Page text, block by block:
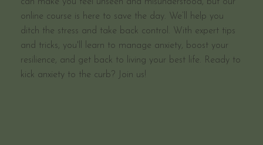
can make you feel unseen and misunderstood, but our
online course is here to save the day. We’ll help you
ditch the stress and take back control. With expert tips
and tricks, you'll learn to manage anxiety, boost your
resilience, and get back to living your best life. Ready to
kick anxiety to the curb? Join us!